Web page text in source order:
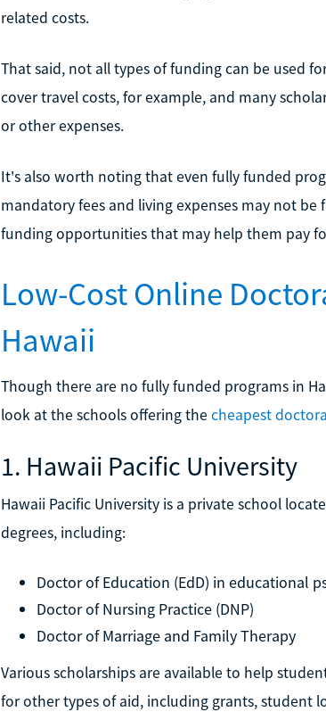
related costs.
That said, not all types of funding can be used
cover travel costs, for example, and many
or other expenses.
It's also worth noting that even fully funded
mandatory fees and living expenses may not
funding opportunities that may help them pay
Low-Cost Online
Hawaii
Though there are no fully funded programs in
look at the schools offering the cheapest
1. Hawaii Pacific University
Hawaii Pacific University is a private school
degrees, including:
Doctor of Education (EdD) in educational
Doctor of Nursing Practice (DNP)
Doctor of Marriage and Family Therapy
Various scholarships are available to help
for other types of aid, including grants, student